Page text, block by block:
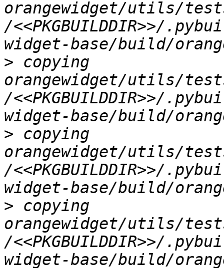
orangewidget/utils/
/<<PKGBUILDDIR>>/
> copying
orangewidget/utils/
/<<PKGBUILDDIR>>/
> copying
orangewidget/utils/
/<<PKGBUILDDIR>>/
> copying
orangewidget/utils/
/<<PKGBUILDDIR>>/